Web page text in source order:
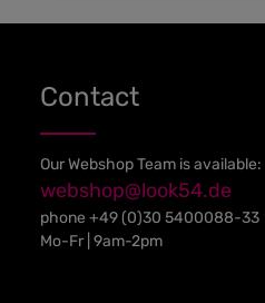
Contact
Our Webshop Team is available:
webshop@look54.de
phone +49 (0)30 5400088-33
Mo-Fr | 9am-2pm